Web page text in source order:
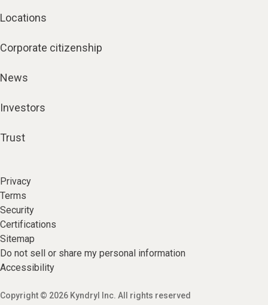
Locations
Corporate citizenship
News
Investors
Trust
Privacy
Terms
Security
Certifications
Sitemap
Do not sell or share my personal information
Accessibility
Copyright © 2026 Kyndryl Inc. All rights reserved